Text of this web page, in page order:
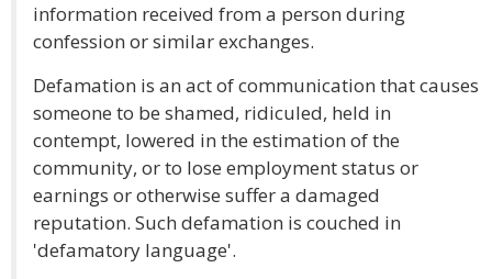
information received from a person during
confession or similar exchanges.
Defamation is an act of communication that causes
someone to be shamed, ridiculed, held in
contempt, lowered in the estimation of the
community, or to lose employment status or
earnings or otherwise suffer a damaged
reputation. Such defamation is couched in
'defamatory language'.